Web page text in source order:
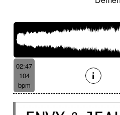
Playful
Playful cello
Playful with a touch of
Poetic with an oriental
Police investigation
Post-
Post-classical /
Post-classical style
02:47
104
bpm